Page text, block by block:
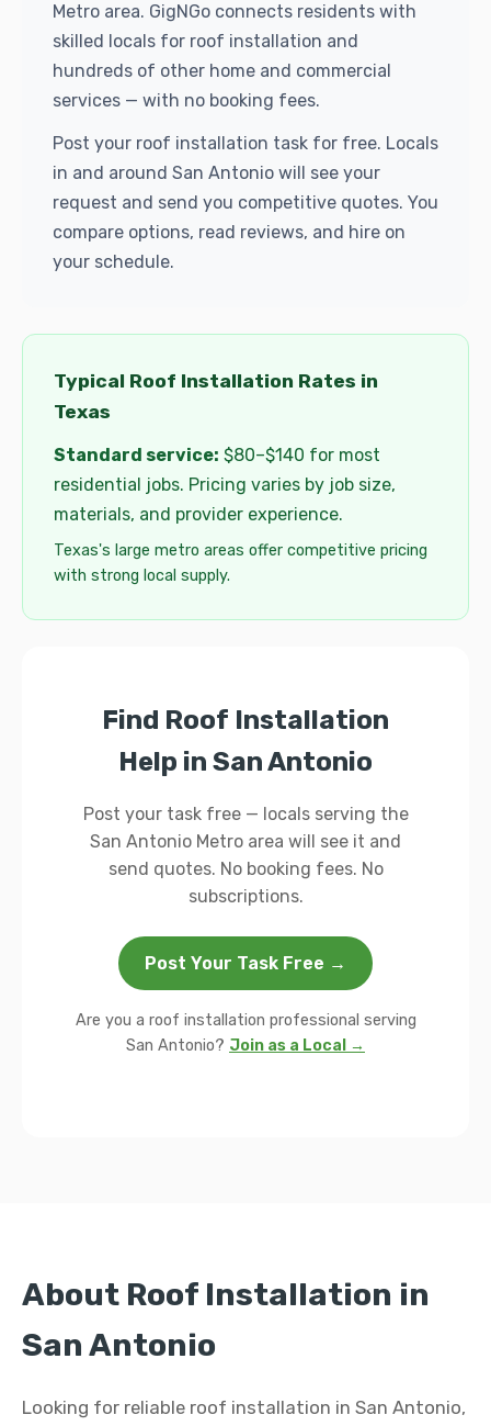
Metro area. GigNGo connects residents with
skilled locals for roof installation and
hundreds of other home and commercial
services — with no booking fees.
Post your roof installation task for free. Locals
in and around San Antonio will see your
request and send you competitive quotes. You
compare options, read reviews, and hire on
your schedule.
Typical Roof Installation Rates in
Texas
Standard service: $80–$140 for most
residential jobs. Pricing varies by job size,
materials, and provider experience.
Texas's large metro areas offer competitive pricing
with strong local supply.
Find Roof Installation
Help in San Antonio
Post your task free — locals serving the
San Antonio Metro area will see it and
send quotes. No booking fees. No
subscriptions.
Post Your Task Free →
Are you a roof installation professional serving
San Antonio? Join as a Local →
About Roof Installation in
San Antonio
Looking for reliable roof installation in San Antonio,